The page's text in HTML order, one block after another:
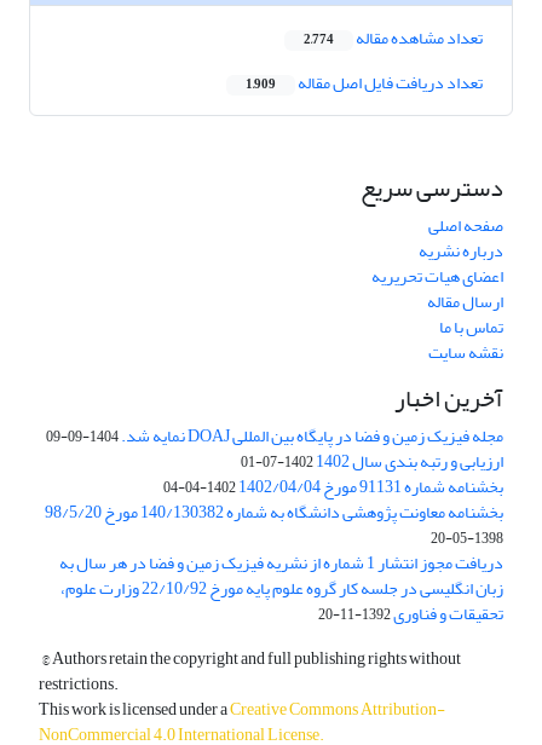
تعداد مشاهده مقاله 2,774
تعداد دریافت فایل اصل مقاله 1,909
دسترسی سریع
صفحه اصلی
درباره نشریه
اعضای هیات تحریریه
ارسال مقاله
تماس با ما
نقشه سایت
آخرین اخبار
مجله فیزیک زمین و فضا در پایگاه بین المللی DOAJ نمایه شد. 1404-09-09
ارزیابی و رتبه بندی سال 1402 1402-07-01
بخشنامه شماره 91131 مورخ 1402/04/04 1402-04-04
بخشنامه معاونت پژوهشی دانشگاه به شماره 140/130382 مورخ 98/5/20
1398-05-20
دریافت مجوز انتشار 1 شماره از نشریه فیزیک زمین و فضا در هر سال به
زبان انگلیسی در جلسه کار گروه علوم پایه مورخ 22/10/92 وزارت علوم،
تحقیقات و فناوری1392-11-20
© Authors retain the copyright and full publishing rights without
restrictions.
This work is licensed under aCreative Commons Attribution-
NonCommercial 4.0 International License.